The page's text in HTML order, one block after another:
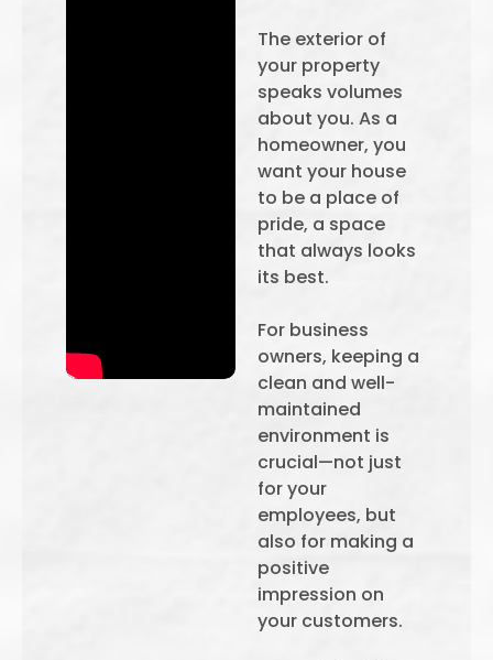
The exterior of
your property
speaks volumes
about you. As a
homeowner, you
want your house
to be a place of
pride, a space
that always looks
its best.
For business
owners, keeping a
clean and well-
maintained
environment is
crucial—not just
for your
employees, but
also for making a
positive
impression on
your customers.